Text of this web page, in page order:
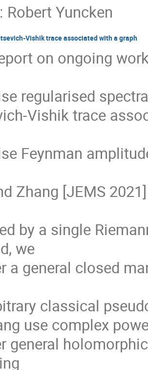
: Robert Yuncken
Vishik trace associated with a graph
on ongoing
regularised
Vishik trace
Feynman
Zhang [JEMS
by a single
we
a general closed
classical
use complex
general